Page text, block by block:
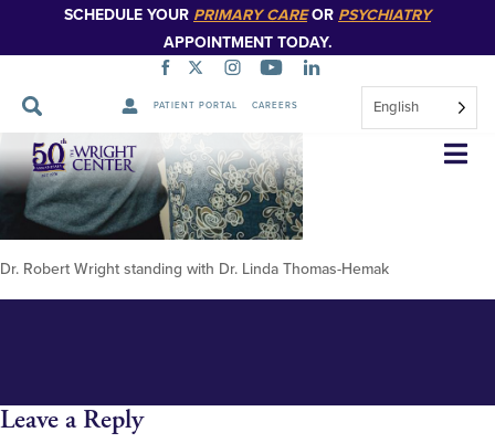
SCHEDULE YOUR PRIMARY CAREOR PSYCHIATRY
APPOINTMENT TODAY.
PATIENT PORTAL CAREERS English
Skip
Navigation
Robert-Wrigh-and-Dr-Thomas
Dr. Robert Wright standing with Dr. Linda Thomas-Hemak
Leave a Reply